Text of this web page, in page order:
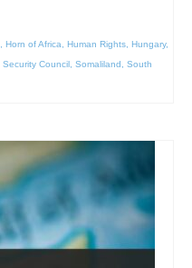
, Horn of Africa, Human Rights, Hungary,
Security Council , Somaliland , South